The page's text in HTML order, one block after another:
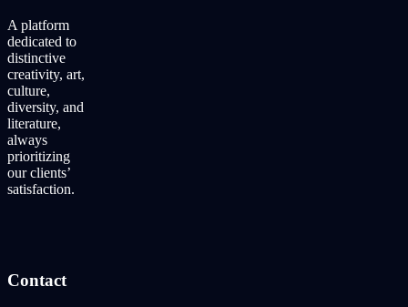
A platform
dedicated to
distinctive
creativity, art,
culture,
diversity, and
literature,
always
prioritizing
our clients’
satisfaction.
Contact